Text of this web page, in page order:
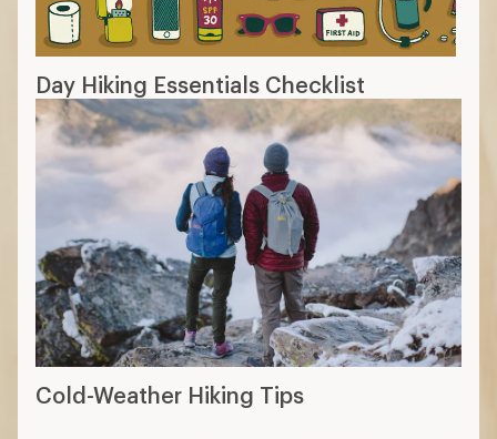
Day Hiking Essentials Checklist
Cold-Weather Hiking Tips